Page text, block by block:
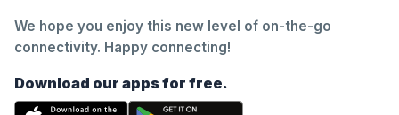
We hope you enjoy this new level of on-the-go
connectivity. Happy connecting!
Download our apps for free.